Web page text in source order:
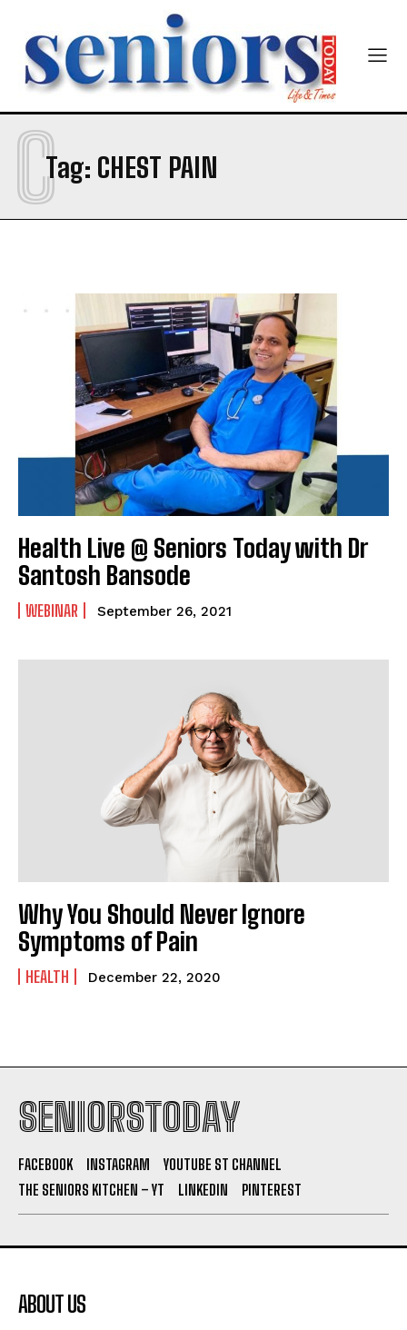
Yes, I would like to subscribe to the Seniors Today
Newsletter at no cost
SUBMIT
Tag: CHEST PAIN
C
Health Live @ Seniors Today with Dr
Santosh Bansode
WEBINAR September 26, 2021
Why You Should Never Ignore
Symptoms of Pain
HEALTH December 22, 2020
SENIORSTODAY
FACEBOOK INSTAGRAM
YOUTUBE ST CHANNEL
THE SENIORS KITCHEN – YT
LINKEDIN PINTEREST
ABOUT US